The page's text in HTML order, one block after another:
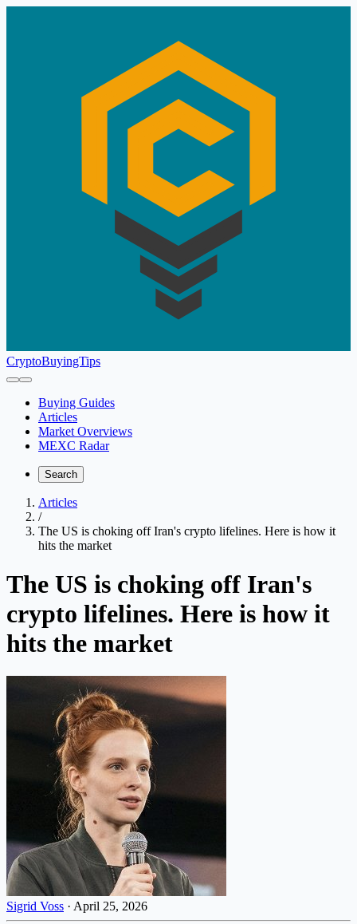
CryptoBuyingTips
Buying Guides
Articles
Market Overviews
MEXC Radar
Search
Articles
/
The US is choking off Iran's crypto lifelines. Here is how it
hits the market
The US is choking off Iran's
crypto lifelines. Here is how it
hits the market
Sigrid Voss · April 25, 2026